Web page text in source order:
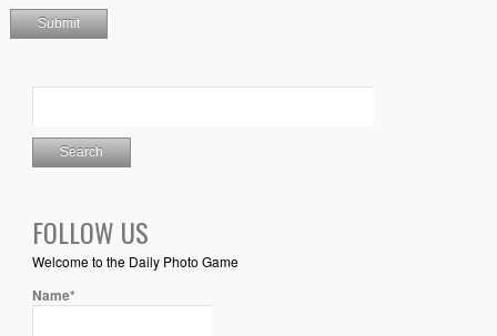
FOLLOW US
Welcome to the Daily Photo Game
Name*